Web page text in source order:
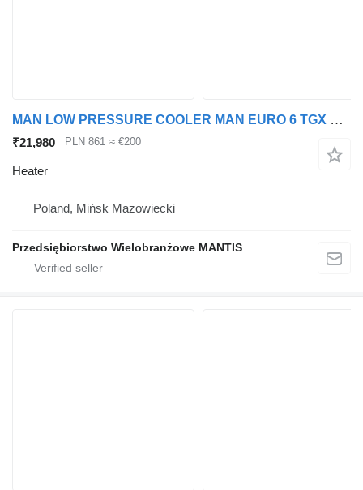
MAN LOW PRESSURE COOLER MAN EURO 6 TGX TGS heater for truck tractor
₹21,980 PLN 861 ≈ €200
Heater
Poland, Mińsk Mazowiecki
Przedsiębiorstwo Wielobranżowe MANTIS